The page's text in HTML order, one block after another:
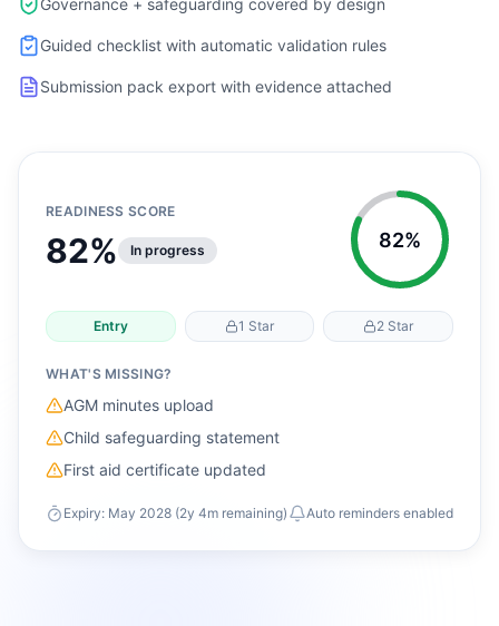
Governance + safeguarding covered by design
Guided checklist with automatic validation rules
Submission pack export with evidence attached
READINESS SCORE
82% In progress 82%
Entry 1 Star 2 Star
WHAT'S MISSING?
AGM minutes upload
Child safeguarding statement
First aid certificate updated
Expiry: May 2028 (2y 4m remaining) Auto reminders enabled